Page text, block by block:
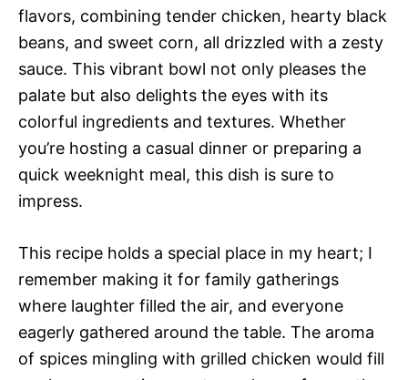
flavors, combining tender chicken, hearty black
beans, and sweet corn, all drizzled with a zesty
sauce. This vibrant bowl not only pleases the
palate but also delights the eyes with its
colorful ingredients and textures. Whether
you’re hosting a casual dinner or preparing a
quick weeknight meal, this dish is sure to
impress.
This recipe holds a special place in my heart; I
remember making it for family gatherings
where laughter filled the air, and everyone
eagerly gathered around the table. The aroma
of spices mingling with grilled chicken would fill